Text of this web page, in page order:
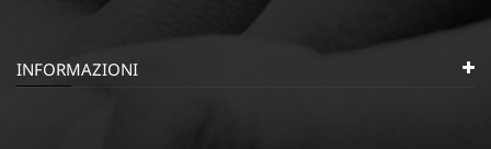
INFORMAZIONI